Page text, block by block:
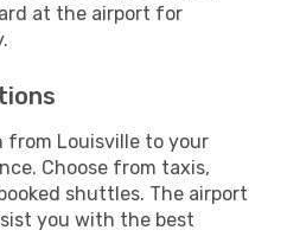
at the airport for
from Louisville to your
Choose from taxis,
shuttles. The airport
you with the best